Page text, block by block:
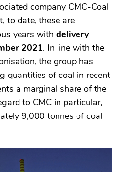
company CMC-Coal
to date, these are
years with delivery
2021. In line with the
the group has
quantities of coal in recent
a marginal share of the
to CMC in particular,
9,000 tonnes of coal